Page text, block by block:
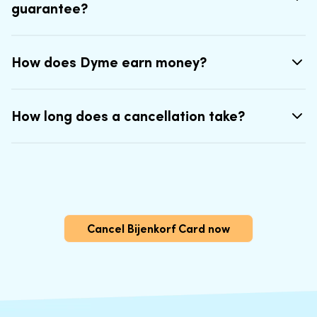
guarantee?
How does Dyme earn money?
How long does a cancellation take?
Cancel Bijenkorf Card now